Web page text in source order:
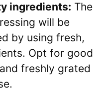
ingredients: The
will be
by using fresh,
Opt for good
freshly grated